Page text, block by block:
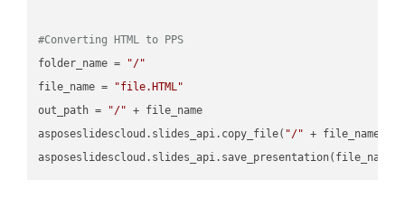
#Converting HTML to PPS
folder_name =
"/"
file_name =
"file.HTML"
out_path =
"/" + file_name
asposeslidescloud.slides_api.copy_file( "/" + file_name,